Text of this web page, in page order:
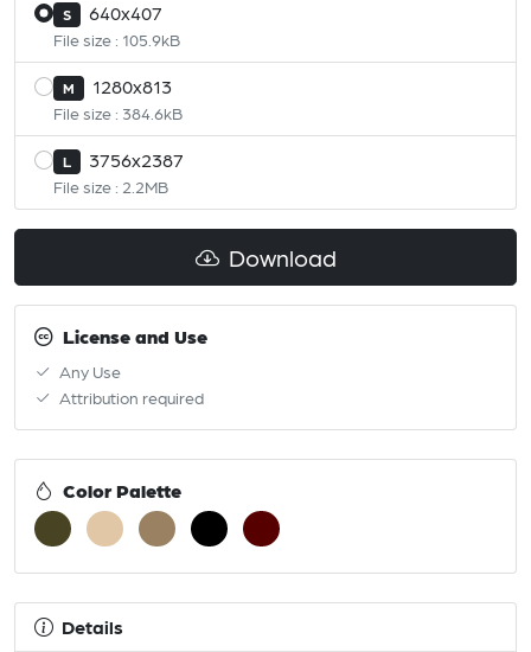
S 640x407
File size : 105.9kB
M 1280x813
File size : 384.6kB
L 3756x2387
File size : 2.2MB
Download
License and Use
Any Use
Attribution required
Color Palette
Details